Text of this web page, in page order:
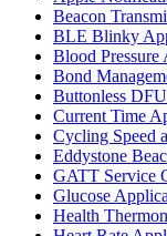
Beacon
BLE Blinky
Blood Pressure
Bond
Buttonless
Current Time
Cycling Speed
Eddystone
GATT Service
Glucose
Health